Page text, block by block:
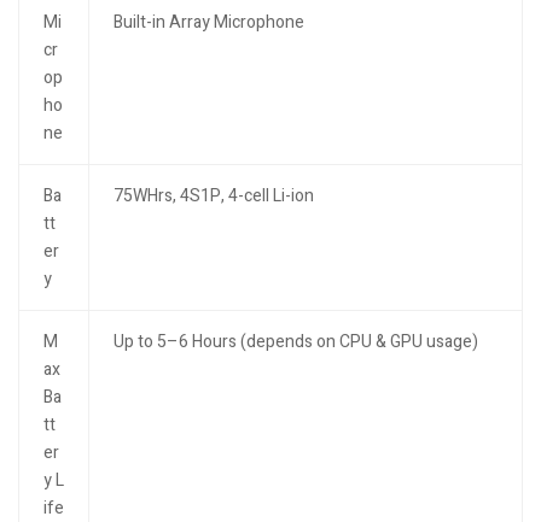
Mi
cr
op
ho
ne
Built-in Array Microphone
Ba
tt
er
y
75WHrs, 4S1P, 4-cell Li-ion
M
ax
Ba
tt
er
y L
ife
Up to 5–6 Hours (depends on CPU & GPU usage)